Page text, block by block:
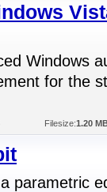
Windows
for the
Filesize:1.20
parametric